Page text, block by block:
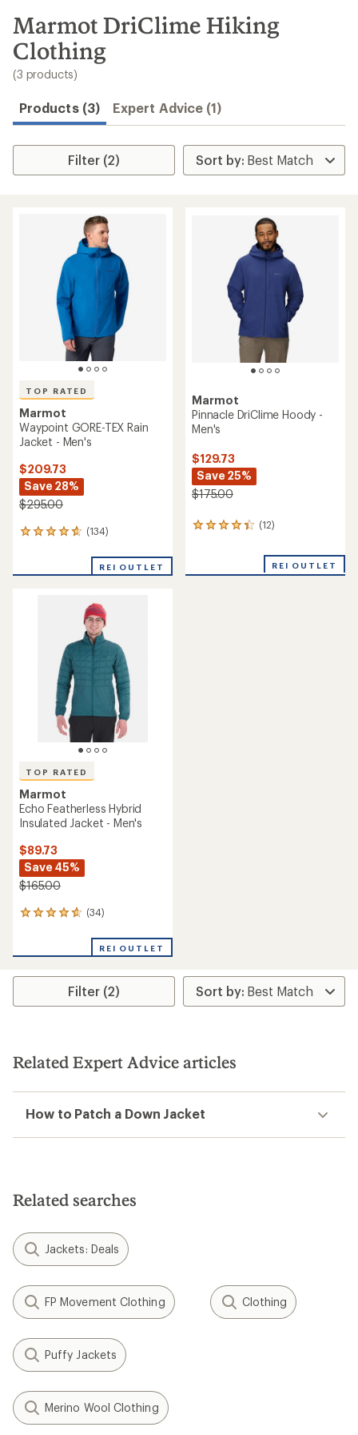
search
results
Marmot DriClime Hiking
Clothing
(3 products)
Products (3) Expert Advice (1)
Filter (2)
TOP RATED
Marmot
Waypoint GORE-TEX Rain
Jacket - Men's
$209.73
Save 28%
$295.00
(134)
134
an
REI OUTLET
Marmot
Pinnacle DriClime Hoody -
Men's
$129.73
Save 25%
$175.00
(12)
12
average
REI OUTLET
TOP RATED
Marmot
Echo Featherless Hybrid
Insulated Jacket - Men's
$89.73
Save 45%
$165.00
(34)
34
an
rating
4.8
stars
REI OUTLET
Filter (2)
Related Expert Advice articles
How to Patch a Down Jacket
Related searches
Jackets: Deals
FP Movement Clothing Clothing
Puffy Jackets
Merino Wool Clothing